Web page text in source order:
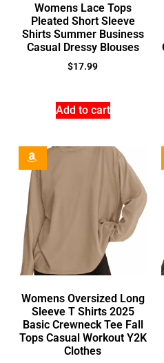
Womens Lace Tops
Pleated Short Sleeve
Shirts Summer Business
Casual Dressy Blouses
$17.99
Add to cart
Womens Oversized Long
Sleeve T Shirts 2025
Basic Crewneck Tee Fall
Tops Casual Workout Y2K
Clothes